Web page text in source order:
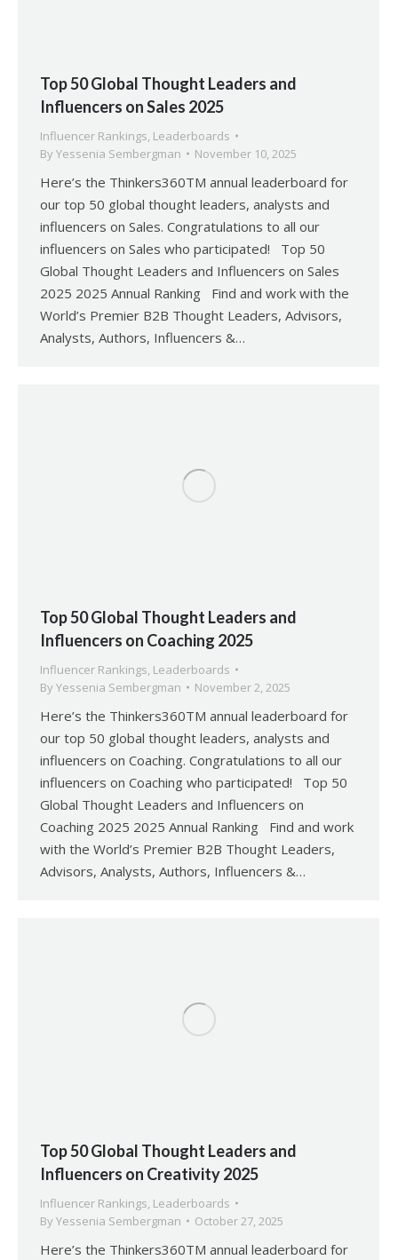
Top 50 Global Thought Leaders and
Influencers on Sales 2025
Influencer Rankings, Leaderboards
By Yessenia Sembergman November 10, 2025
Here’s the Thinkers360TM annual leaderboard for
our top 50 global thought leaders, analysts and
influencers on Sales. Congratulations to all our
influencers on Sales who participated! Top 50
Global Thought Leaders and Influencers on Sales
2025 2025 Annual Ranking Find and work with the
World’s Premier B2B Thought Leaders, Advisors,
Analysts, Authors, Influencers &…
Top 50 Global Thought Leaders and
Influencers on Coaching 2025
Influencer Rankings, Leaderboards
By Yessenia Sembergman November 2, 2025
Here’s the Thinkers360TM annual leaderboard for
our top 50 global thought leaders, analysts and
influencers on Coaching. Congratulations to all our
influencers on Coaching who participated! Top 50
Global Thought Leaders and Influencers on
Coaching 2025 2025 Annual Ranking Find and work
with the World’s Premier B2B Thought Leaders,
Advisors, Analysts, Authors, Influencers &…
Top 50 Global Thought Leaders and
Influencers on Creativity 2025
Influencer Rankings, Leaderboards
By Yessenia Sembergman October 27, 2025
Here’s the Thinkers360TM annual leaderboard for